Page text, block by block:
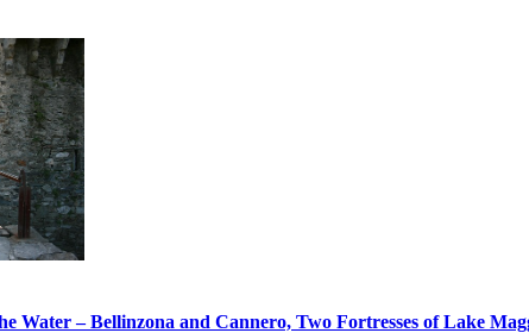
Water – Bellinzona and Cannero, Two Fortresses of Lake